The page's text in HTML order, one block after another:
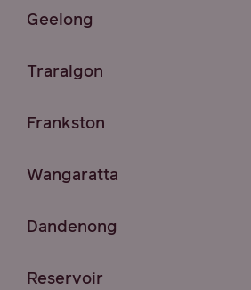
Geelong
Traralgon
Frankston
Wangaratta
Dandenong
Reservoir